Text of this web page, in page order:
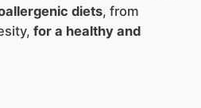
diets, from
for a healthy and